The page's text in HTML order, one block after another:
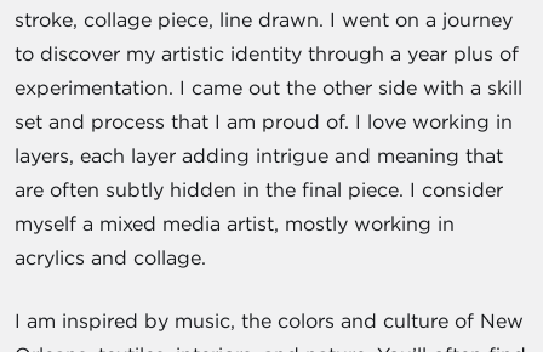
stroke, collage piece, line drawn. I went on a journey
to discover my artistic identity through a year plus of
experimentation. I came out the other side with a skill
set and process that I am proud of. I love working in
layers, each layer adding intrigue and meaning that
are often subtly hidden in the final piece. I consider
myself a mixed media artist, mostly working in
acrylics and collage.
I am inspired by music, the colors and culture of New